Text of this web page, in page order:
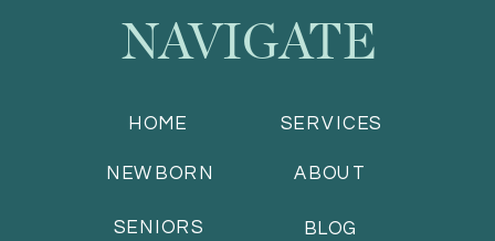
BLOG
SERVICES
ABOUT
HOME
NAVIGATE
NEWBORN
SENIORS